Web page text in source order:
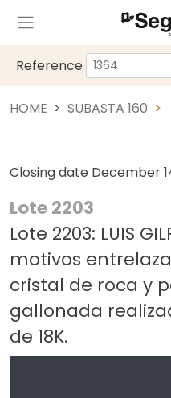
Reference
HOME SUBASTA 160
Closing date December
Lote 2203
Lote 2203: LUIS
motivos
cristal de roca y
gallonada
de 18K.